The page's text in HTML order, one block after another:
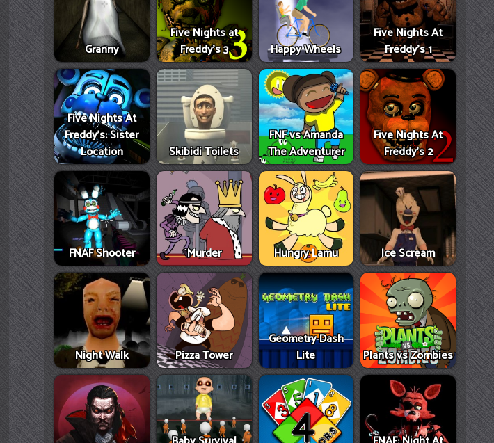
Granny
Five Nights at
Freddy's 3
Happy Wheels
Five Nights At
Freddy's 1
Five Nights At
Freddy's: Sister
Location
Skibidi Toilets
FNF vs Amanda
The Adventurer
Five Nights At
Freddy's 2
FNAF Shooter Murder Hungry Lamu Ice Scream
Night Walk Pizza Tower
Geometry Dash
Lite
Plants vs Zombies